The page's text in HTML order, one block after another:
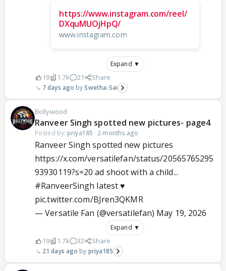
https://www.instagram.com/reel/
DXquMUOjHpQ/
www.instagram.com
Expand ▼
19 1.7k 21 Share
7 days ago Swetha-Sai
Bollywood
Ranveer Singh spotted new pictures- page4
Posted by: priya185 · 2 months ago
Ranveer Singh spotted new pictures
https://x.com/versatilefan/status/20565765295
93930119?s=20 ad shoot with a child...
#RanveerSingh latest ♥️
pic.twitter.com/BJren3QKMR
— Versatile Fan (@versatilefan) May 19, 2026
Expand ▼
19 1.7k 32 Share
21 days ago priya185